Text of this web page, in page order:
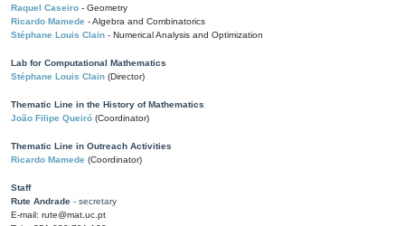
Raquel Caseiro - Geometry
Ricardo Mamede - Algebra and Combinatorics
Stéphane Louis Clain - Numerical Analysis and Optimization
Lab for Computational Mathematics
Stéphane Louis Clain (Director)
Thematic Line in the History of Mathematics
João Filipe Queiró (Coordinator)
Thematic Line in Outreach Activities
Ricardo Mamede (Coordinator)
Staff
Rute Andrade - secretary
E-mail: rute@mat.uc.pt